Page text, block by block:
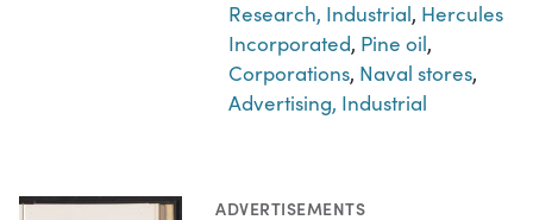
Research, Industrial, Hercules
Incorporated, Pine oil,
Corporations, Naval stores,
Advertising, Industrial
ADVERTISEMENTS